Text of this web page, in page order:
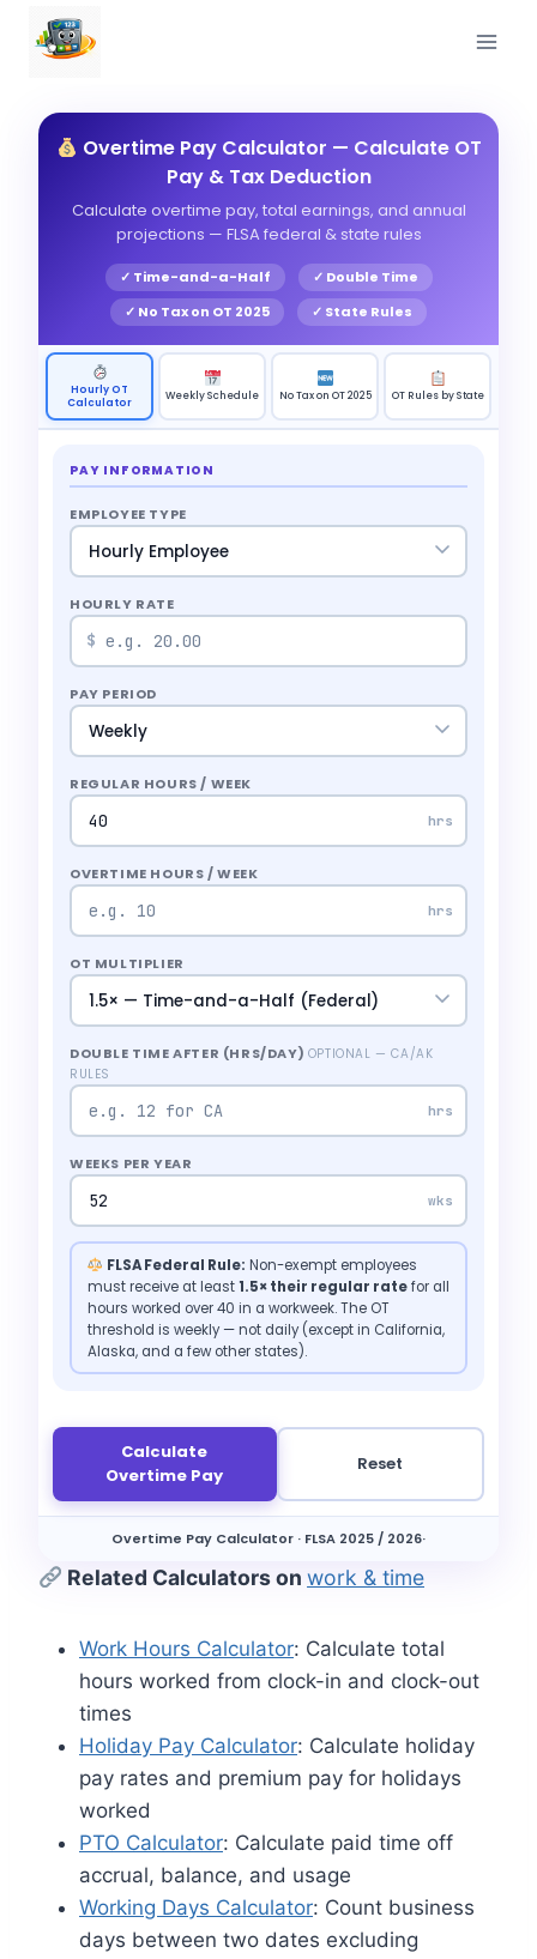
Overtime Pay Calculator — Calculate OT
Pay & Tax Deduction
Calculate overtime pay, total earnings, and annual
projections — FLSA federal & state rules
✓ Time-and-a-Half
✓ Double Time
✓ No Tax on OT 2025
✓ State Rules
Hourly OT
Calculator
Weekly Schedule No Tax on OT 2025 OT Rules by State
PAY INFORMATION
EMPLOYEE TYPE
HOURLY RATE
$
PAY PERIOD
REGULAR HOURS / WEEK
hrs
OVERTIME HOURS / WEEK
hrs
OT MULTIPLIER
DOUBLE TIME AFTER (HRS/DAY) OPTIONAL — CA/AK
RULES
hrs
WEEKS PER YEAR
wks
FLSA Federal Rule: Non-exempt employees
must receive at least1.5× their regular ratefor all
hours worked over 40 in a workweek. The OT
threshold is weekly — not daily (except in California,
Alaska, and a few other states).
Calculate
Overtime Pay
Reset
Overtime Pay Calculator · FLSA 2025 / 2026·
Related Calculators onwork & time
Work Hours Calculator: Calculate total
hours worked from clock-in and clock-out
times
Holiday Pay Calculator: Calculate holiday
pay rates and premium pay for holidays
worked
PTO Calculator: Calculate paid time off
accrual, balance, and usage
Working Days Calculator: Count business
days between two dates excluding